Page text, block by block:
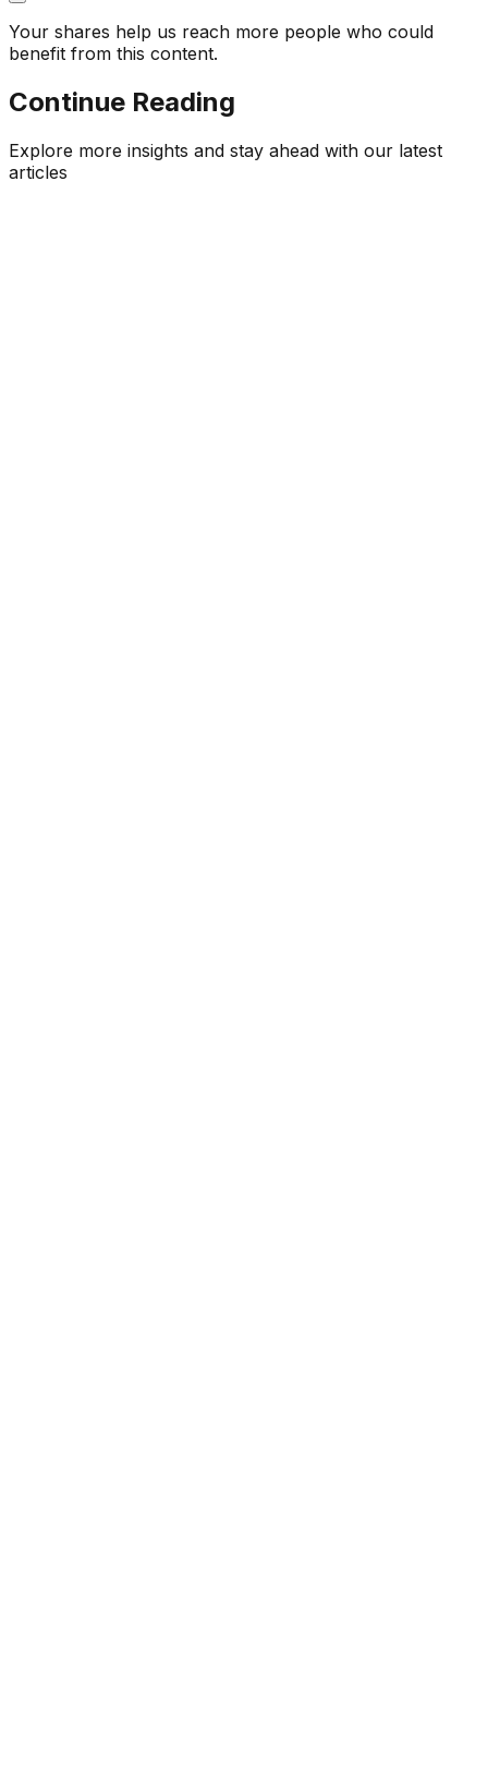
Your shares help us reach more people who could
benefit from this content.
Continue Reading
Explore more insights and stay ahead with our latest
articles